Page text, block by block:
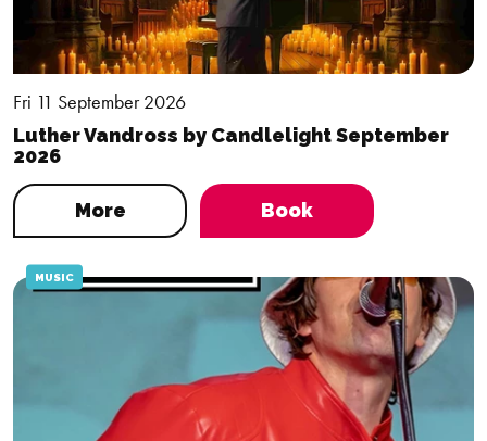
Fri 11 September 2026
Luther Vandross by Candlelight September
2026
More Book
MUSIC